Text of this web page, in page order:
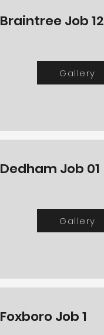
Braintree Job 12
Gallery
Dedham Job 01
Gallery
Foxboro Job 1